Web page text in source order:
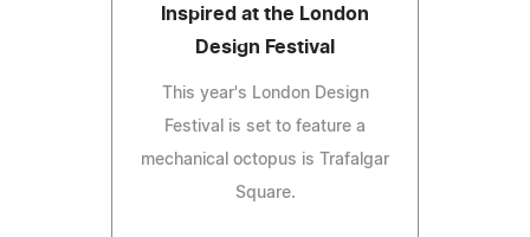
Inspired at the London
Design Festival
This year's London Design
Festival is set to feature a
mechanical octopus is Trafalgar
Square.